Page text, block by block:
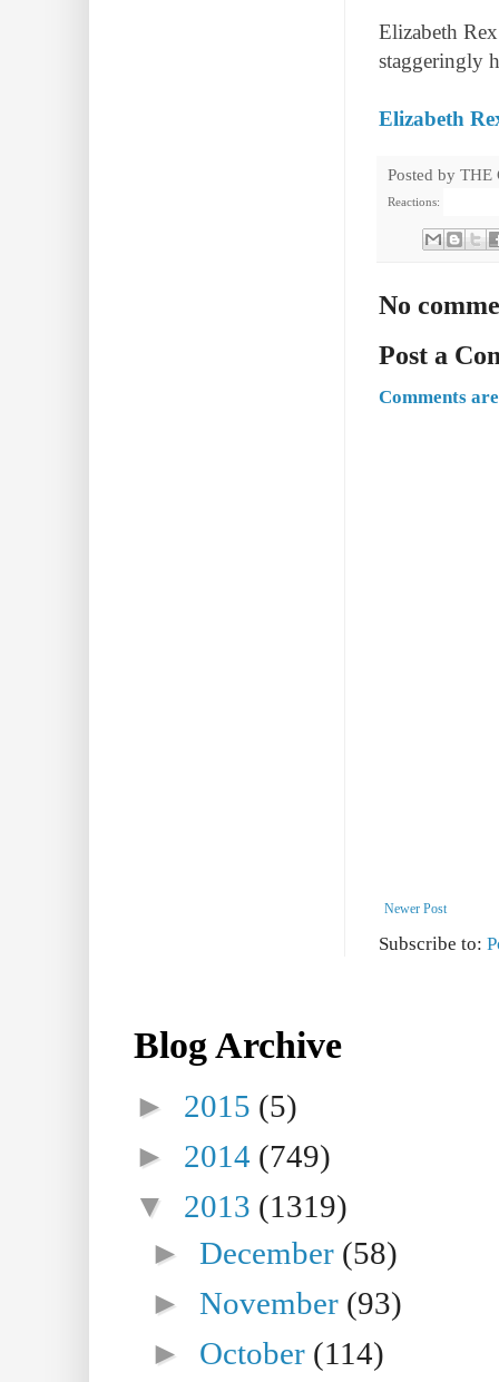
Elizabeth
staggeringly
Elizabeth
Posted by THE
Reactions:
No
Post a
Comments
Newer Post
Subscribe to:
Blog Archive
► 2015 (5)
► 2014 (749)
▼ 2013 (1319)
►December (58)
►November (93)
► October (114)